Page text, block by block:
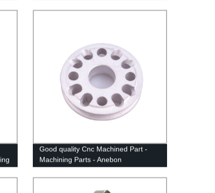
Good quality Cnc Machined Part -
Machining Parts - Anebon